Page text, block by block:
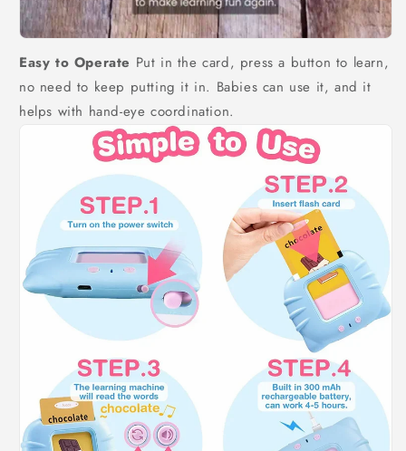
Easy to Operate Put in the card, press a button to learn,
no need to keep putting it in. Babies can use it, and it
helps with hand-eye coordination.